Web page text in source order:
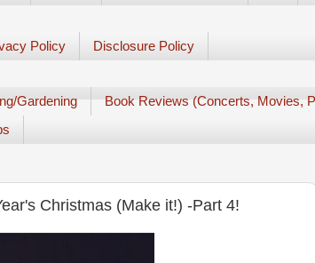
Policy Disclosure Policy
Gardening
Book Reviews (Concerts, Movies,
Christmas (Make it!) -Part 4!